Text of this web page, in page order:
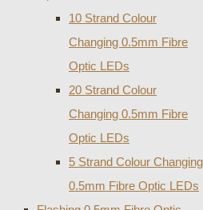
10 Strand Colour
Changing 0.5mm Fibre
Optic LEDs
20 Strand Colour
Changing 0.5mm Fibre
Optic LEDs
5 Strand Colour Changing
0.5mm Fibre Optic LEDs